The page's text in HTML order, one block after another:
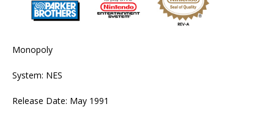
Monopoly
System: NES
Release Date: May 1991